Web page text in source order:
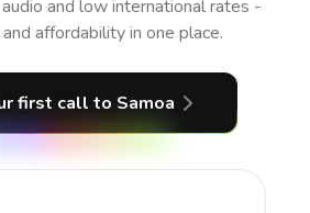
and low international rates -
affordability in one place.
first call to Samoa